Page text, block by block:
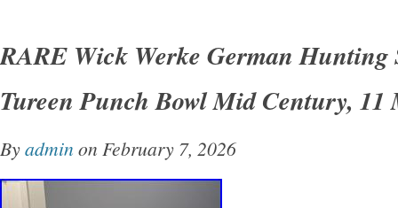
RARE Wick Werke German Hunting
Tureen Punch Bowl Mid Century, 11
Byadmin on February 7, 2026